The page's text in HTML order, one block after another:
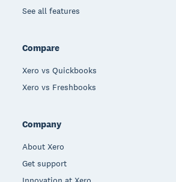
See all features
Compare
Xero vs Quickbooks
Xero vs Freshbooks
Company
About Xero
Get support